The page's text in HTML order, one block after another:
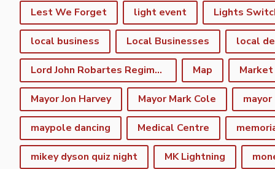
Lest We Forget light event Lights
local business Local Businesses local
Lord John Robartes Regiment of the Foote Map Market
Mayor Jon Harvey Mayor Mark Cole
maypole dancing Medical Centre
mikey dyson quiz night MK Lightning